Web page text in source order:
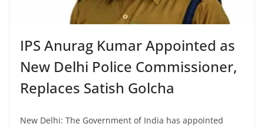
IPS Anurag Kumar Appointed as
New Delhi Police Commissioner,
Replaces Satish Golcha
New Delhi: The Government of India has appointed